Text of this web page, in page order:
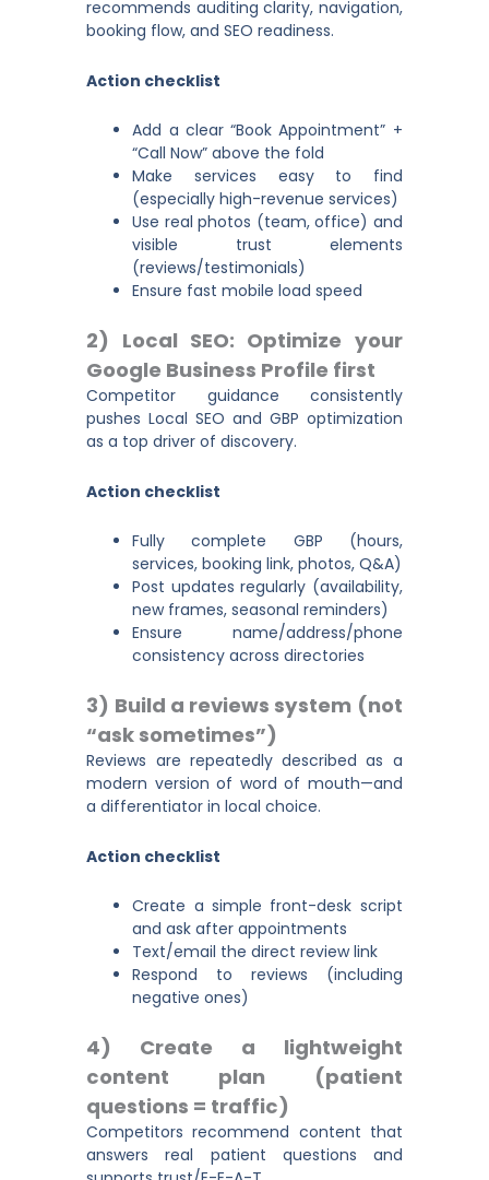
recommends auditing clarity, navigation,
booking flow, and SEO readiness.
Action checklist
Add a clear “Book Appointment” +
“Call Now” above the fold
Make services easy to find
(especially high-revenue services)
Use real photos (team, office) and
visible trust elements
(reviews/testimonials)
Ensure fast mobile load speed
2) Local SEO: Optimize your
Google Business Profile first
Competitor guidance consistently
pushes Local SEO and GBP optimization
as a top driver of discovery.
Action checklist
Fully complete GBP (hours,
services, booking link, photos, Q&A)
Post updates regularly (availability,
new frames, seasonal reminders)
Ensure name/address/phone
consistency across directories
3) Build a reviews system (not
“ask sometimes”)
Reviews are repeatedly described as a
modern version of word of mouth—and
a differentiator in local choice.
Action checklist
Create a simple front-desk script
and ask after appointments
Text/email the direct review link
Respond to reviews (including
negative ones)
4) Create a lightweight
content plan (patient
questions = traffic)
Competitors recommend content that
answers real patient questions and